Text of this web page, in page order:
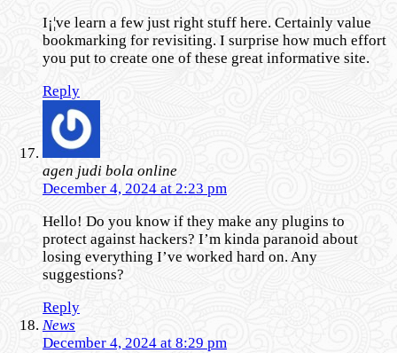
I¡¦ve learn a few just right stuff here. Certainly value
bookmarking for revisiting. I surprise how much effort
you put to create one of these great informative site.
Reply
agen judi bola online
December 4, 2024 at 2:23 pm
Hello! Do you know if they make any plugins to
protect against hackers? I’m kinda paranoid about
losing everything I’ve worked hard on. Any
suggestions?
Reply
News
December 4, 2024 at 8:29 pm